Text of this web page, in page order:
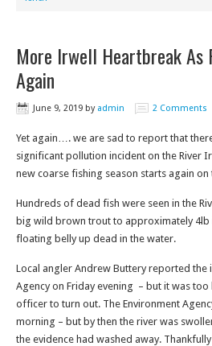
More Irwell Heartbreak
Again
June 9, 2019 by admin 2 Comments
Yet again…. we are sad to report that
significant pollution incident on the River
new coarse fishing season starts again on
Hundreds of dead fish were seen in the
big wild brown trout to approximately 4lb
floating belly up dead in the water.
Local angler Andrew Buttery reported the
Agency on Friday evening – but it was too
officer to turn out. The Environment
morning – but by then the river was
the evidence had washed away.